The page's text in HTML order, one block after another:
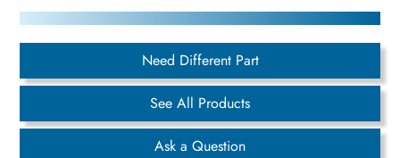
Need Different Part
See All Products
Ask a Question